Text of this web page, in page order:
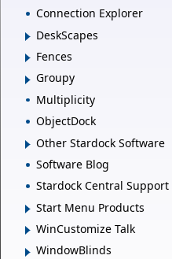
Connection Explorer
DeskScapes
Fences
Groupy
Multiplicity
ObjectDock
Other Stardock Software
Software Blog
Stardock Central Support
Start Menu Products
WinCustomize Talk
WindowBlinds